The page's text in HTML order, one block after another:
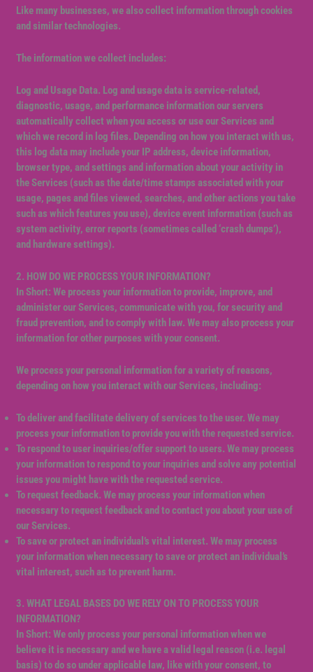
Like many businesses, we also collect information through cookies
and similar technologies.
The information we collect includes:
Log and Usage Data. Log and usage data is service-related,
diagnostic, usage, and performance information our servers
automatically collect when you access or use our Services and
which we record in log files. Depending on how you interact with us,
this log data may include your IP address, device information,
browser type, and settings and information about your activity in
the Services (such as the date/time stamps associated with your
usage, pages and files viewed, searches, and other actions you take
such as which features you use), device event information (such as
system activity, error reports (sometimes called ‘crash dumps’),
and hardware settings).
2. HOW DO WE PROCESS YOUR INFORMATION?
In Short: We process your information to provide, improve, and
administer our Services, communicate with you, for security and
fraud prevention, and to comply with law. We may also process your
information for other purposes with your consent.
We process your personal information for a variety of reasons,
depending on how you interact with our Services, including:
To deliver and facilitate delivery of services to the user. We may
process your information to provide you with the requested service.
To respond to user inquiries/offer support to users. We may process
your information to respond to your inquiries and solve any potential
issues you might have with the requested service.
To request feedback. We may process your information when
necessary to request feedback and to contact you about your use of
our Services.
To save or protect an individual’s vital interest. We may process
your information when necessary to save or protect an individual’s
vital interest, such as to prevent harm.
3. WHAT LEGAL BASES DO WE RELY ON TO PROCESS YOUR
INFORMATION?
In Short: We only process your personal information when we
believe it is necessary and we have a valid legal reason (i.e. legal
basis) to do so under applicable law, like with your consent, to